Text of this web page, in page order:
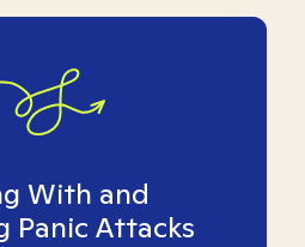
With and
Panic Attacks